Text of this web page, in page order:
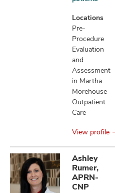
information
Locations
Pre-
Procedure
Evaluation
and
Assessment
in Martha
Morehouse
Outpatient
Care
View profile
Ashley
Rumer,
APRN-
CNP